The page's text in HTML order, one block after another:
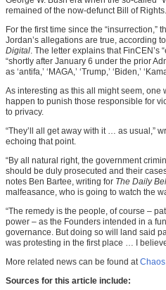
remained of the now-defunct Bill of Rights.
For the first time since the “insurrection,”
Jordan’s allegations are true, according
Digital. The letter explains that FinCEN’s
“shortly after January 6 under the prior
as ‘antifa,’ ‘MAGA,’ ‘Trump,’ ‘Biden,’
As interesting as this all might seem,
happen to punish those responsible for
to privacy.
“They’ll all get away with it … as usual,”
echoing that point.
“By all natural right, the government
should be duly prosecuted and their
notes Ben Bartee, writing for The Daily
malfeasance, who is going to watch the
“The remedy is the people, of course –
power – as the Founders intended in a
governance. But doing so will land said
was protesting in the first place … I
More related news can be found at
Sources for this article include: